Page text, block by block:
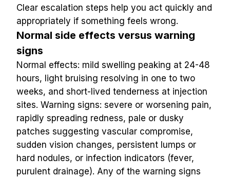
Clear escalation steps help you act quickly and
appropriately if something feels wrong.
Normal side effects versus warning
signs
Normal effects: mild swelling peaking at 24-48
hours, light bruising resolving in one to two
weeks, and short-lived tenderness at injection
sites. Warning signs: severe or worsening pain,
rapidly spreading redness, pale or dusky
patches suggesting vascular compromise,
sudden vision changes, persistent lumps or
hard nodules, or infection indicators (fever,
purulent drainage). Any of the warning signs